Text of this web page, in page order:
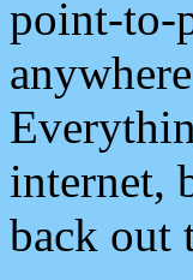
point-to-
internet,
back out